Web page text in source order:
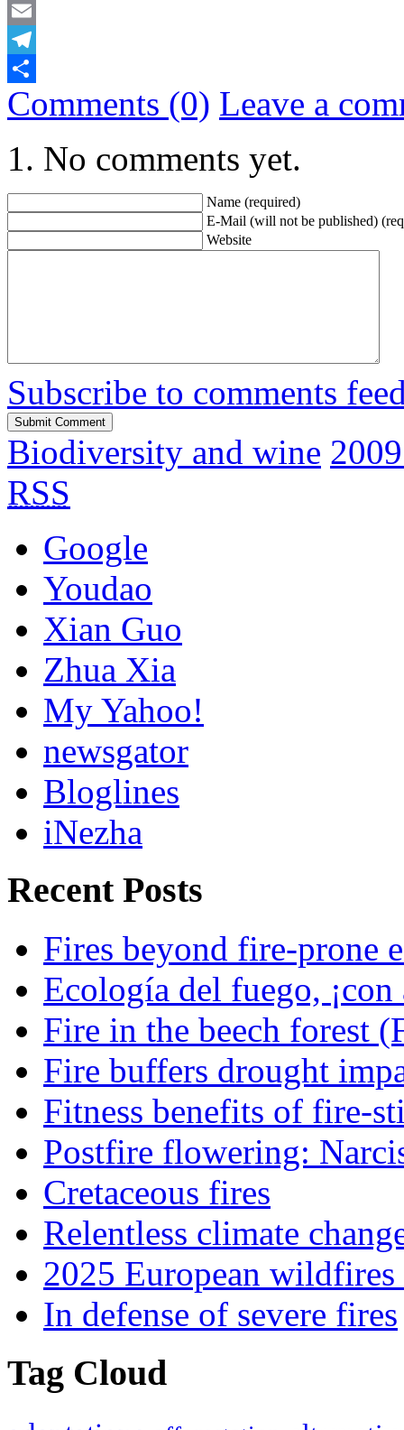
Mastodon
Email
Telegram
Share
Comments (0) Leave a
No comments yet.
Name (required)
E-Mail (will not be published)
Website
Subscribe to comments
Biodiversity and wine
RSS
Google
Youdao
Xian Guo
Zhua Xia
My Yahoo!
newsgator
Bloglines
iNezha
Recent Posts
Fires beyond fire-prone
Ecología del fuego, ¡con
Fire in the beech forest
Fire buffers drought
Fitness benefits of fire-
Postfire flowering:
Cretaceous fires
Relentless climate
2025 European
In defense of severe fires
Tag Cloud